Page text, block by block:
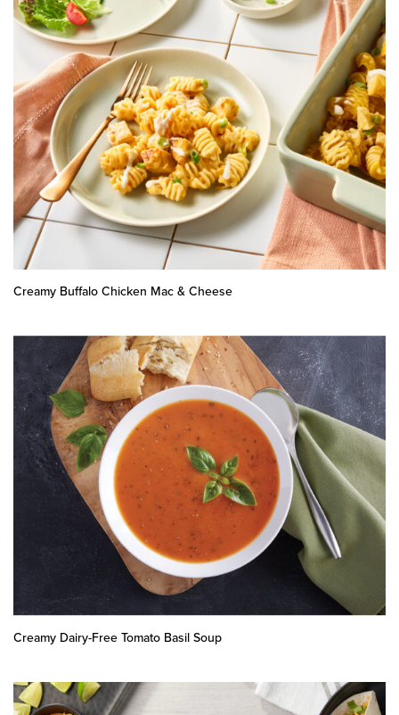
Creamy Buffalo Chicken Mac & Cheese
Creamy Dairy-Free Tomato Basil Soup